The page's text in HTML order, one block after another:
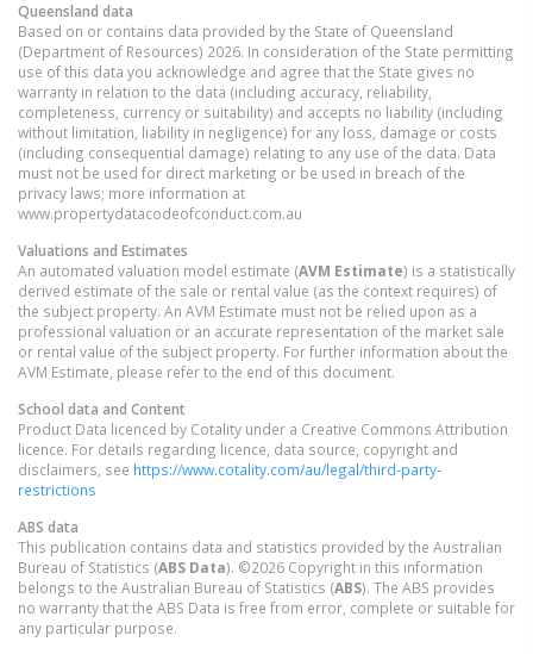
Queensland data
Based on or contains data provided by the State of Queensland
(Department of Resources) 2026. In consideration of the State permitting
use of this data you acknowledge and agree that the State gives no
warranty in relation to the data (including accuracy, reliability,
completeness, currency or suitability) and accepts no liability (including
without limitation, liability in negligence) for any loss, damage or costs
(including consequential damage) relating to any use of the data. Data
must not be used for direct marketing or be used in breach of the
privacy laws; more information at
www.propertydatacodeofconduct.com.au
Valuations and Estimates
An automated valuation model estimate (AVM Estimate) is a statistically
derived estimate of the sale or rental value (as the context requires) of
the subject property. An AVM Estimate must not be relied upon as a
professional valuation or an accurate representation of the market sale
or rental value of the subject property. For further information about the
AVM Estimate, please refer to the end of this document.
School data and Content
Product Data licenced by Cotality under a Creative Commons Attribution
licence. For details regarding licence, data source, copyright and
disclaimers, see https://www.cotality.com/au/legal/third-party-
restrictions
ABS data
This publication contains data and statistics provided by the Australian
Bureau of Statistics (ABS Data). ©2026 Copyright in this information
belongs to the Australian Bureau of Statistics (ABS). The ABS provides
no warranty that the ABS Data is free from error, complete or suitable for
any particular purpose.